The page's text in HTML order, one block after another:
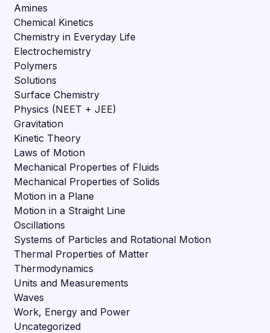
Amines
Chemical Kinetics
Chemistry in Everyday Life
Electrochemistry
Polymers
Solutions
Surface Chemistry
Physics (NEET + JEE)
Gravitation
Kinetic Theory
Laws of Motion
Mechanical Properties of Fluids
Mechanical Properties of Solids
Motion in a Plane
Motion in a Straight Line
Oscillations
Systems of Particles and Rotational Motion
Thermal Properties of Matter
Thermodynamics
Units and Measurements
Waves
Work, Energy and Power
Uncategorized